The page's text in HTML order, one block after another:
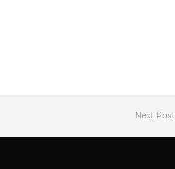
Next Post